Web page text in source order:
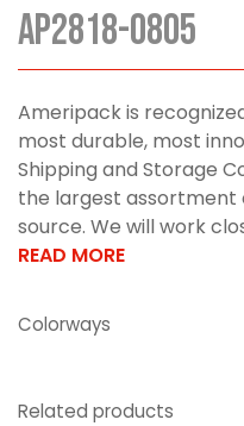
AP2818-0805
Ameripack is
most durable, most
Shipping and Storage
the largest assortment
source. We will work
READ MORE
Colorways
Related products